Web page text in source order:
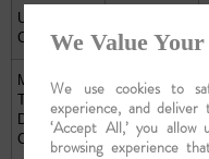
Upper Deck
Cabin
Main Deck
Double
Cabin
$ 5,200
We Value
We use cookies to
experience, and deliver
‘Accept All,’ you allow
browsing experience